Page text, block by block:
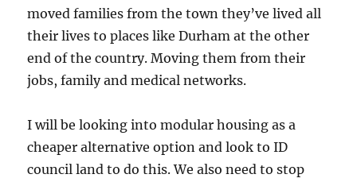
moved families from the town they’ve lived all
their lives to places like Durham at the other
end of the country. Moving them from their
jobs, family and medical networks.
I will be looking into modular housing as a
cheaper alternative option and look to ID
council land to do this. We also need to stop